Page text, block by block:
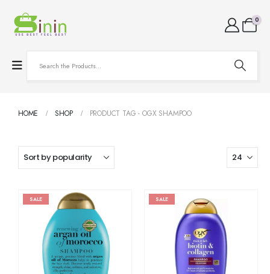
0
HOME SHOP PRODUCT TAG -OGX SHAMPOO
SALE SALE